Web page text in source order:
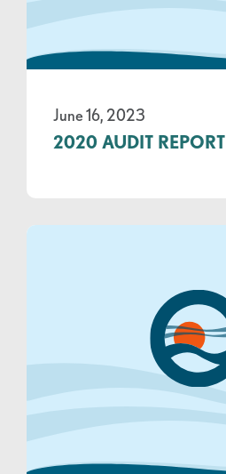
June 16, 2023
2020 AUDIT REPORT